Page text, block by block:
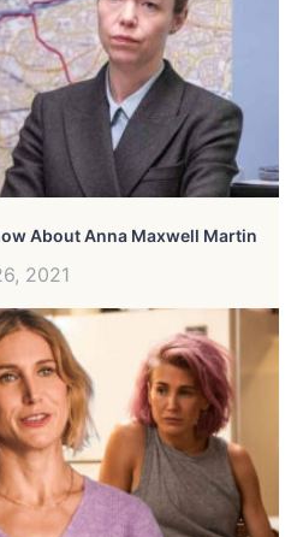
About Anna Maxwell Martin
2021